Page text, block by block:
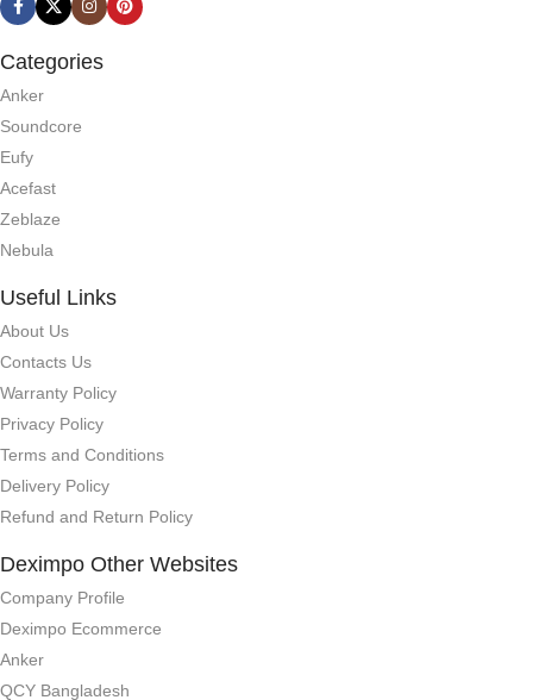
Categories
Anker
Soundcore
Eufy
Acefast
Zeblaze
Nebula
Useful Links
About Us
Contacts Us
Warranty Policy
Privacy Policy
Terms and Conditions
Delivery Policy
Refund and Return Policy
Deximpo Other Websites
Company Profile
Deximpo Ecommerce
Anker
QCY Bangladesh